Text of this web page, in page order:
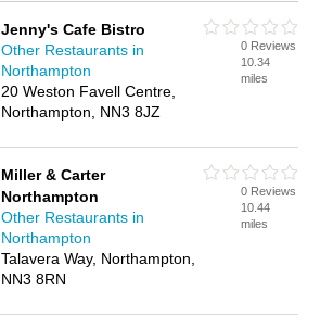
Jenny's Cafe Bistro
Other Restaurants in
Northampton
20 Weston Favell Centre,
Northampton, NN3 8JZ
0 Reviews
10.34
miles
Miller & Carter
Northampton
Other Restaurants in
Northampton
Talavera Way, Northampton,
NN3 8RN
0 Reviews
10.44
miles